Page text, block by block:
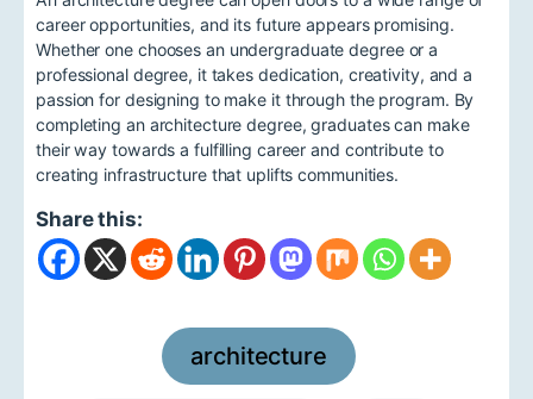
career opportunities, and its future appears promising.
Whether one chooses an undergraduate degree or a
professional degree, it takes dedication, creativity, and a
passion for designing to make it through the program. By
completing an architecture degree, graduates can make
their way towards a fulfilling career and contribute to
creating infrastructure that uplifts communities.
Share this:
architecture